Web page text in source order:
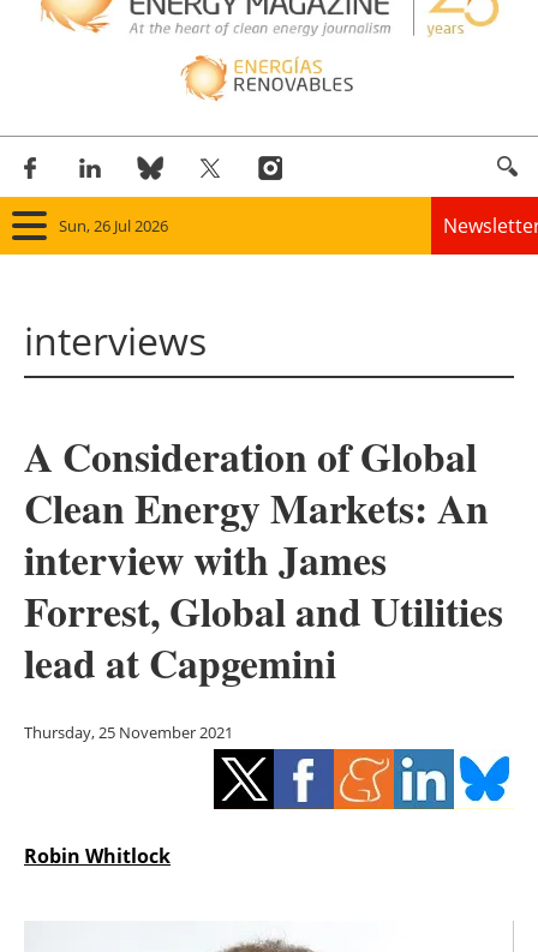
Sun, 26 Jul 2026
Solar
Bioenergy
Other renewables
Storage
Energy saving
Hydrogen
Electric/Hybrid
Blogs
interviews
A Consideration of Global
Clean Energy Markets: An
interview with James
Forrest, Global and Utilities
lead at Capgemini
Thursday, 25 November 2021
Robin Whitlock